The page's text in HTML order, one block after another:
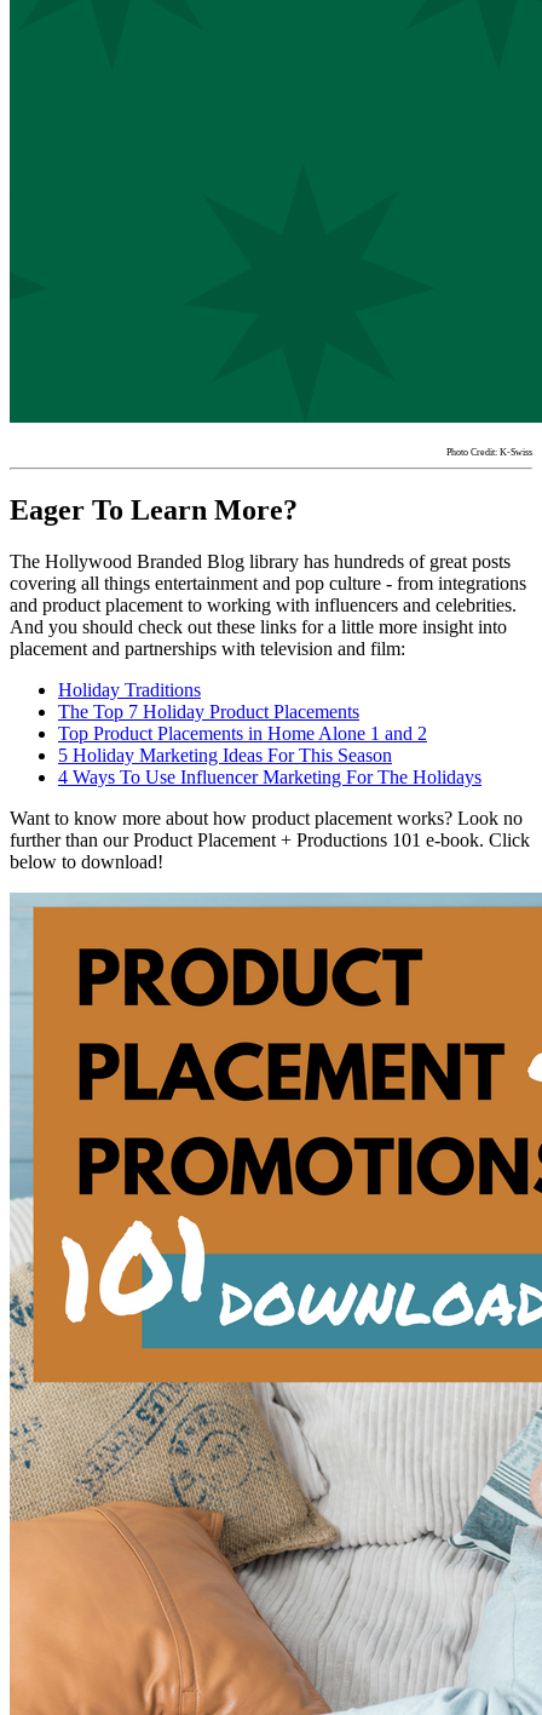
Photo Credit: K-Swiss
Eager To Learn More?
The Hollywood Branded Blog library has hundreds of great posts
covering all things entertainment and pop culture - from integrations
and product placement to working with influencers and celebrities.
And you should check out these links for a little more insight into
placement and partnerships with television and film:
Holiday Traditions
The Top 7 Holiday Product Placements
Top Product Placements in Home Alone 1 and 2
5 Holiday Marketing Ideas For This Season
4 Ways To Use Influencer Marketing For The Holidays
Want to know more about how product placement works? Look no
further than our Product Placement + Productions 101 e-book. Click
below to download!